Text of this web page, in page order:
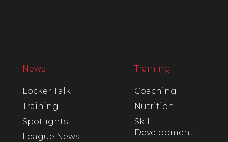
News
Locker Talk
Training
Spotlights
League News
Training
Coaching
Nutrition
Skill
Development